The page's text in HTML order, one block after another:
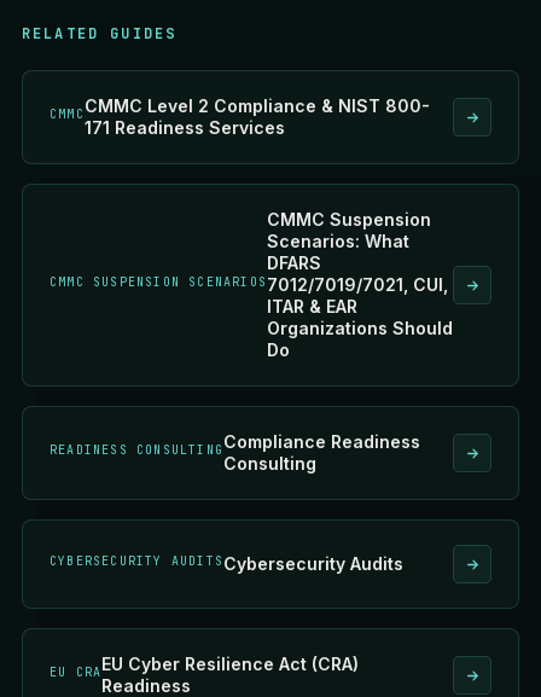
RELATED GUIDES
CMMC CMMC Level 2 Compliance & NIST 800-
171 Readiness Services
CMMC SUSPENSION SCENARIOS
CMMC Suspension
Scenarios: What
DFARS
7012/7019/7021, CUI,
ITAR & EAR
Organizations Should
Do
READINESS CONSULTING Compliance Readiness
Consulting
CYBERSECURITY AUDITS Cybersecurity Audits
EU CRAEU Cyber Resilience Act (CRA)
Readiness